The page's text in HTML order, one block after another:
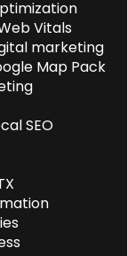
Vitals
marketing
Map Pack
SEO